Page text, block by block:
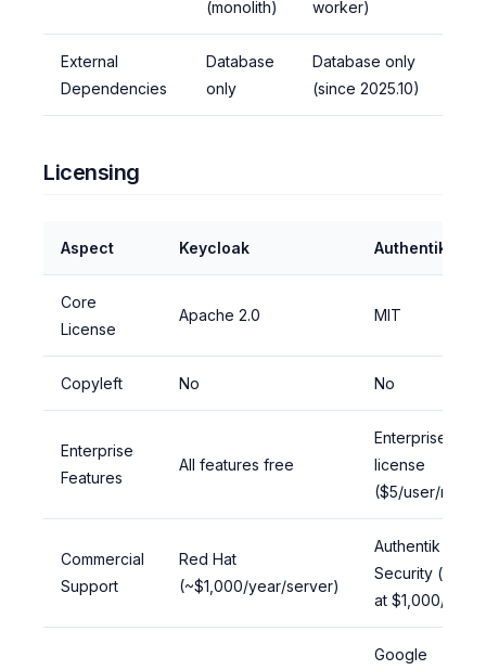
(monolith)
worker)
External
Dependencies
Database
only
Database only
(since 2025.10)
Licensing
Aspect Keycloak Authentik
Core
License
Apache 2.0 MIT
Copyleft No No
Enterprise
Features
All features free
Enterprise
license
($5/user/
Commercial
Support
Red Hat
(~$1,000/year/server)
Authentik
Security (starts
at $1,000/year)
Google